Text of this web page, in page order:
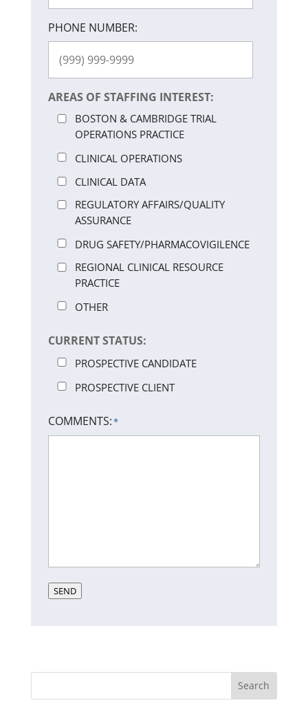
PHONE NUMBER:
AREAS OF STAFFING INTEREST:
BOSTON & CAMBRIDGE TRIAL
OPERATIONS PRACTICE
CLINICAL OPERATIONS
CLINICAL DATA
REGULATORY AFFAIRS/QUALITY
ASSURANCE
DRUG SAFETY/PHARMACOVIGILENCE
REGIONAL CLINICAL RESOURCE
PRACTICE
OTHER
CURRENT STATUS:
PROSPECTIVE CANDIDATE
PROSPECTIVE CLIENT
COMMENTS:*
SEND